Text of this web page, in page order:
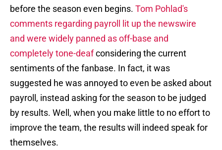
before the season even begins. Tom Pohlad's
comments regarding payroll lit up the newswire
and were widely panned as off-base and
completely tone-deafconsidering the current
sentiments of the fanbase. In fact, it was
suggested he was annoyed to even be asked about
payroll, instead asking for the season to be judged
by results. Well, when you make little to no effort to
improve the team, the results will indeed speak for
themselves.